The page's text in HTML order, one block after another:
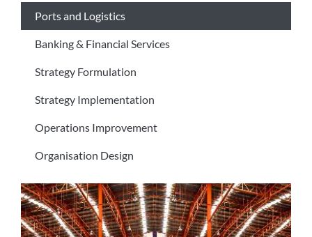
Ports and Logistics
Banking & Financial Services
Strategy Formulation
Strategy Implementation
Operations Improvement
Organisation Design